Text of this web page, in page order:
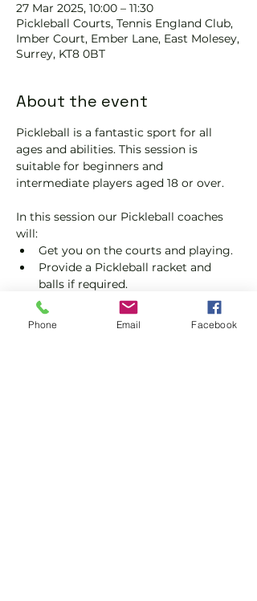
27 Mar 2025, 10:00 – 11:30
Pickleball Courts, Tennis EngIand Club,
Imber Court, Ember Lane, East Molesey,
Surrey, KT8 0BT
About the event
Pickleball is a fantastic sport for all
ages and abilities. This session is
suitable for beginners and
intermediate players aged 18 or over.
In this session our Pickleball coaches
will:
Get you on the courts and playing.
Provide a Pickleball racket and
balls if required.
Explain the rules further and show
you how to keep score.
Phone Email Facebook